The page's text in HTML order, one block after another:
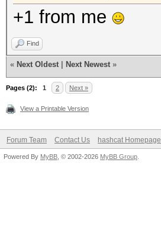
+1 from me
Find
« Next Oldest Next Newest »
Pages (2): 1 2 Next »
View a Printable Version
Forum Team Contact Us hashcat Homepage
Powered By MyBB , © 2002-2026 MyBB Group